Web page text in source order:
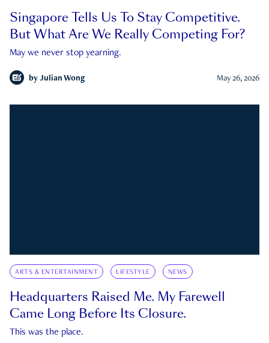
Singapore Tells Us To Stay Competitive.
But What Are We Really Competing For?
May we never stop yearning.
by Julian Wong May 26, 2026
ARTS & ENTERTAINMENT LIFESTYLE NEWS
Headquarters Raised Me. My Farewell
Came Long Before Its Closure.
This was the place.